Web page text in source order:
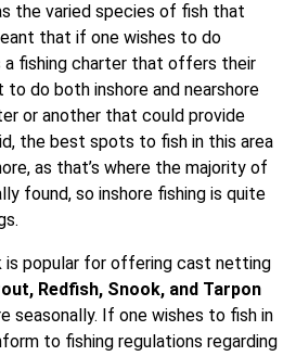
the varied species of fish that
that if one wishes to do
a fishing charter that offers their
do both inshore and nearshore
or another that could provide
the best spots to fish in this area
as that’s where the majority of
found, so inshore fishing is quite
is popular for offering cast netting
Redfish, Snook, and Tarpon
seasonally. If one wishes to fish in
to fishing regulations regarding